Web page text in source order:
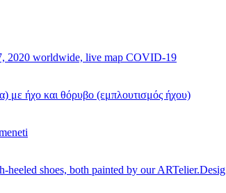
2020 worldwide, live map COVID-19
με ήχο και θόρυβο (εμπλουτισμός ήχου)
heeled shoes, both painted by our ARTelier.Desig